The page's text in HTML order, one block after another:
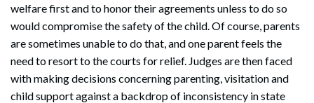
welfare first and to honor their agreements unless to do so
would compromise the safety of the child. Of course, parents
are sometimes unable to do that, and one parent feels the
need to resort to the courts for relief. Judges are then faced
with making decisions concerning parenting, visitation and
child support against a backdrop of inconsistency in state